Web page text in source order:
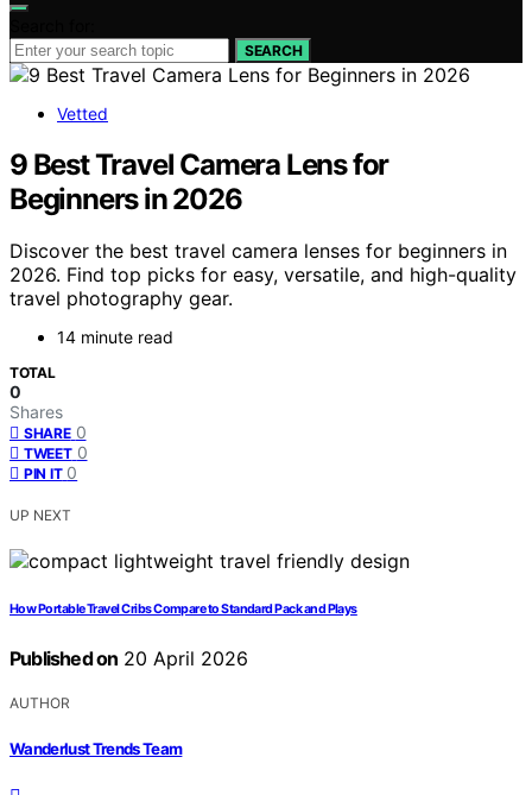
SEARCH
Vetted
9 Best Travel Camera Lens for
Beginners in 2026
Discover the best travel camera lenses for beginners in
2026. Find top picks for easy, versatile, and high-quality
travel photography gear.
14 minute read
TOTAL
0
Shares
SHARE 0
TWEET 0
PIN IT 0
UP NEXT
How Portable Travel Cribs Compare to Standard Pack and Plays
Published on 20 April 2026
AUTHOR
Wanderlust Trends Team